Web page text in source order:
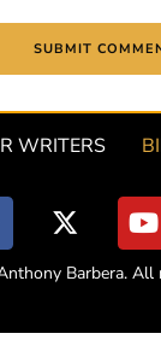
WRITERS
Barbera. All